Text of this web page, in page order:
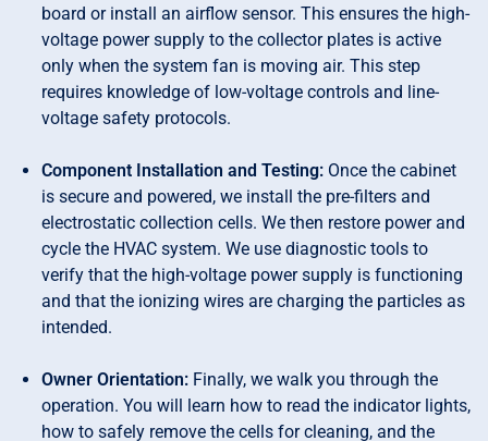
board or install an airflow sensor. This ensures the high-
voltage power supply to the collector plates is active
only when the system fan is moving air. This step
requires knowledge of low-voltage controls and line-
voltage safety protocols.
Component Installation and Testing: Once the cabinet
is secure and powered, we install the pre-filters and
electrostatic collection cells. We then restore power and
cycle the HVAC system. We use diagnostic tools to
verify that the high-voltage power supply is functioning
and that the ionizing wires are charging the particles as
intended.
Owner Orientation: Finally, we walk you through the
operation. You will learn how to read the indicator lights,
how to safely remove the cells for cleaning, and the